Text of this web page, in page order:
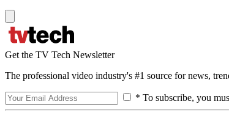
Get the TV Tech Newsletter
The professional video industry's #1 source for news,
* To subscribe, you